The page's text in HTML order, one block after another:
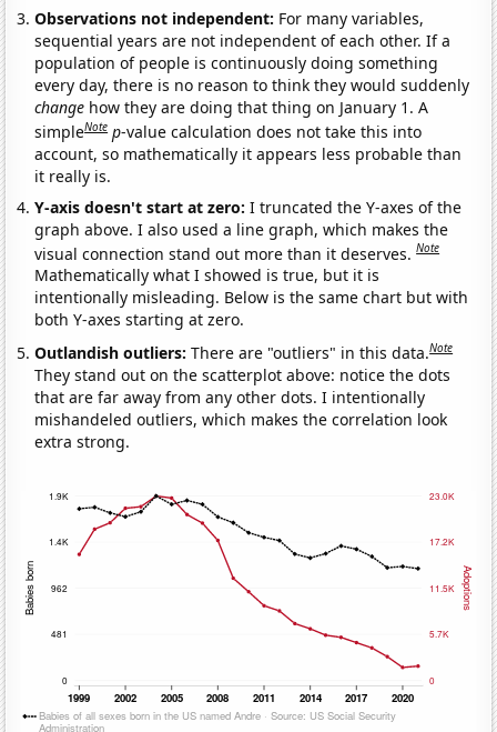
Observations not independent: For many variables,
sequential years are not independent of each other. If a
population of people is continuously doing something
every day, there is no reason to think they would suddenly
change how they are doing that thing on January 1. A
simpleNote p-value calculation does not take this into
account, so mathematically it appears less probable than
it really is.
Y-axis doesn't start at zero:I truncated the Y-axes of the
graph above. I also used a line graph, which makes the
visual connection stand out more than it deserves.Note
Mathematically what I showed is true, but it is
intentionally misleading. Below is the same chart but with
both Y-axes starting at zero.
Outlandish outliers:There are "outliers" in this data.Note
They stand out on the scatterplot above: notice the dots
that are far away from any other dots. I intentionally
mishandeled outliers, which makes the correlation look
extra strong.